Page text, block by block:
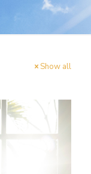
Show all